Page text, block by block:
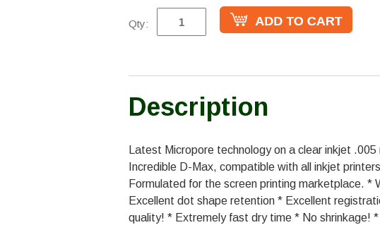
Qty:
Description
Latest Micropore technology on a clear inkjet .005
Incredible D-Max, compatible with all inkjet
Formulated for the screen printing marketplace. *
Excellent dot shape retention * Excellent
quality! * Extremely fast dry time * No shrinkage!